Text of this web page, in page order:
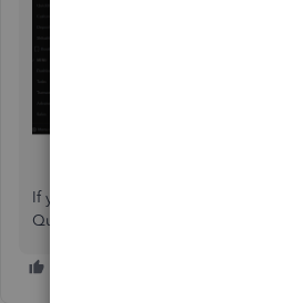
If you have further questions about
QuickBooks, don’t hesitate to get in